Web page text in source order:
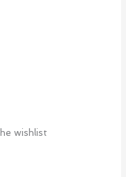
wishlist